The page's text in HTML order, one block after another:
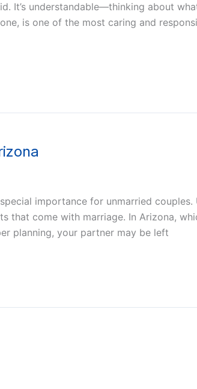
It’s understandable—thinking about
is one of the most caring and
importance for unmarried
that come with marriage. In Arizona,
planning, your partner may be left